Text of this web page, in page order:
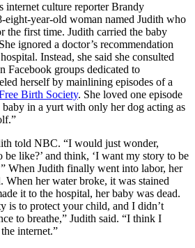
internet culture reporter Brandy
eight-year-old woman named Judith who
the first time. Judith carried the baby
ignored a doctor’s recommendation
Instead, she said she consulted
Facebook groups dedicated to
herself by mainlining episodes of a
Birth Society. She loved one episode
in a yurt with only her dog acting as
told NBC. “I would just wonder,
be like?’ and think, ‘I want my story to be
When Judith finally went into labor, her
When her water broke, it was stained
it to the hospital, her baby was dead.
is to protect your child, and I didn’t
to breathe,” Judith said. “I think I
internet.”